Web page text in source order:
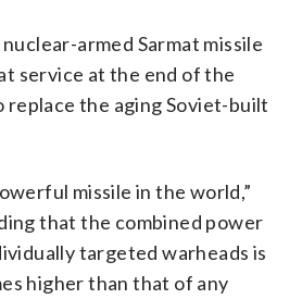
armed Sarmat missile
service at the end of the
replace the aging Soviet-built
missile in the world,”
that the combined power
targeted warheads is
higher than that of any